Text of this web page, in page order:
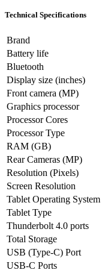
Technical Specifications
Brand
Battery life
Bluetooth
Display size (inches)
Front camera (MP)
Graphics processor
Processor Cores
Processor Type
RAM (GB)
Rear Cameras (MP)
Resolution (Pixels)
Screen Resolution
Tablet Operating System
Tablet Type
Thunderbolt 4.0 ports
Total Storage
USB (Type-C) Port
USB-C Ports